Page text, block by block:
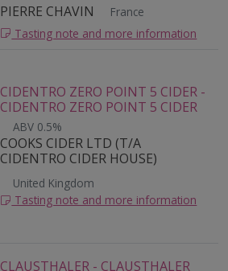
PIERRE CHAVIN
France
Tasting note and more information
CIDENTRO ZERO POINT 5 CIDER -
CIDENTRO ZERO POINT 5 CIDER
ABV 0.5%
COOKS CIDER LTD (T/A
CIDENTRO CIDER HOUSE)
United Kingdom
Tasting note and more information
CLAUSTHALER - CLAUSTHALER